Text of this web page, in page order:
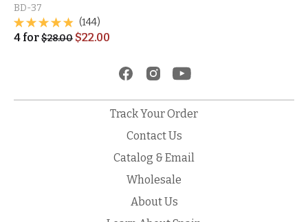
BD-37
(144)
4 for$28.00 $22.00
Track Your Order
Contact Us
Catalog & Email
Wholesale
About Us